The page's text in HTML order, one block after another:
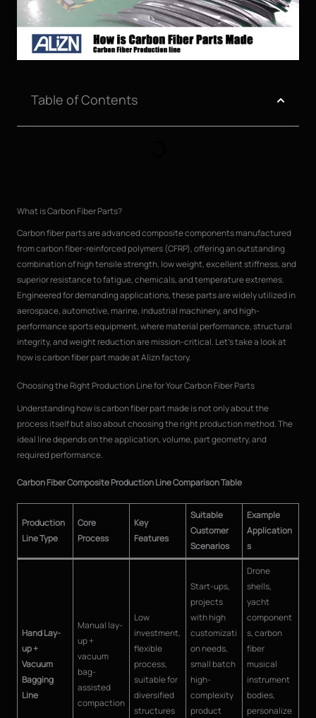
Table of Contents
What is Carbon Fiber Parts?
Carbon fiber parts are advanced composite components manufactured
from carbon fiber-reinforced polymers (CFRP), offering an outstanding
combination of high tensile strength, low weight, excellent stiffness, and
superior resistance to fatigue, chemicals, and temperature extremes.
Engineered for demanding applications, these parts are widely utilized in
aerospace, automotive, marine, industrial machinery, and high-
performance sports equipment, where material performance, structural
integrity, and weight reduction are mission-critical. Let’s take a look at
how is carbon fiber part made at Alizn factory.
Choosing the Right Production Line for Your Carbon Fiber Parts
Understanding how is carbon fiber part made is not only about the
process itself but also about choosing the right production method. The
ideal line depends on the application, volume, part geometry, and
required performance.
Carbon Fiber Composite Production Line Comparison Table
Production
Line Type
Core
Process
Key
Features
Suitable
Customer
Scenarios
Example
Application
s
Hand Lay-
up +
Vacuum
Bagging
Line
Manual lay-
up +
vacuum
bag-
assisted
compaction
Low
investment,
flexible
process,
suitable for
diversified
structures
Start-ups,
projects
with high
customizati
on needs,
small batch
high-
complexity
product
Drone
shells,
yacht
component
s, carbon
fiber
musical
instrument
bodies,
personalize